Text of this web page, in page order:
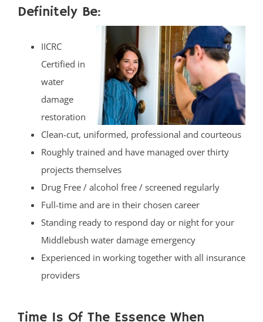
Definitely Be:
IICRC
Certified in
water
damage
restoration
Clean-cut, uniformed, professional and courteous
Roughly trained and have managed over thirty
projects themselves
Drug Free / alcohol free / screened regularly
Full-time and are in their chosen career
Standing ready to respond day or night for your
Middlebush water damage emergency
Experienced in working together with all insurance
providers
Time Is Of The Essence When